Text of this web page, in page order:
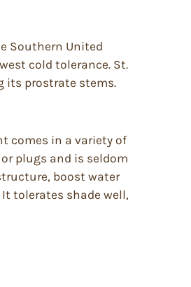
Southern United
cold tolerance. St.
its prostrate stems.
comes in a variety of
plugs and is seldom
boost water
tolerates shade well,